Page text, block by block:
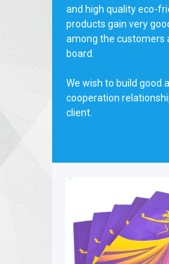
experiences,Due to
and high quality eco-
products gain very
among the customers
We wish to build good
cooperation